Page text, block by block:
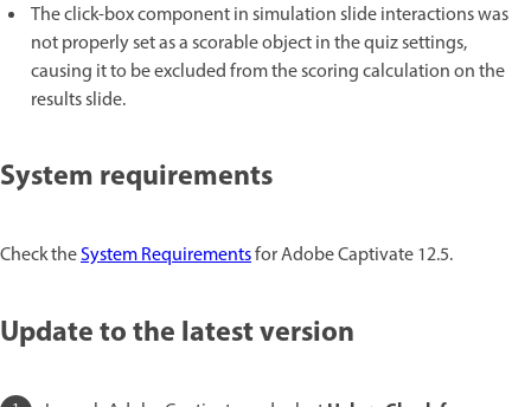
The click-box component in simulation slide interactions was
not properly set as a scorable object in the quiz settings,
causing it to be excluded from the scoring calculation on the
results slide.
System requirements
Check theSystem Requirementsfor Adobe Captivate 12.5.
Update to the latest version